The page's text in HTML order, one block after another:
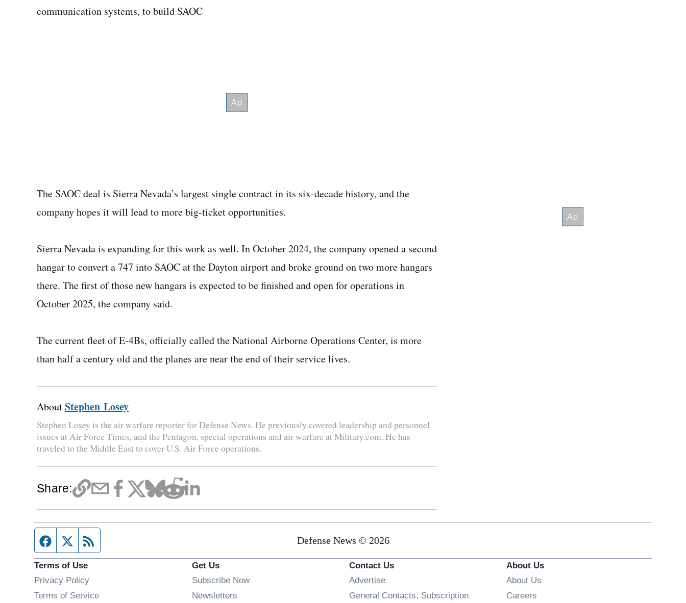
communication systems, to build SAOC
The SAOC deal is Sierra Nevada’s largest single contract in its six-decade history, and the
company hopes it will lead to more big-ticket opportunities.
Sierra Nevada is expanding for this work as well. In October 2024, the company opened a second
hangar to convert a 747 into SAOC at the Dayton airport and broke ground on two more hangars
there. The first of those new hangars is expected to be finished and open for operations in
October 2025, the company said.
The current fleet of E-4Bs, officially called the National Airborne Operations Center, is more
than half a century old and the planes are near the end of their service lives.
AboutStephen Losey
Stephen Losey is the air warfare reporter for Defense News. He previously covered leadership and personnel
issues at Air Force Times, and the Pentagon, special operations and air warfare at Military.com. He has
traveled to the Middle East to cover U.S. Air Force operations.
Share:
Facebook page
Twitter feed Defense News © 2026
Terms of Use
Privacy Policy
Terms of Service
Get Us
Subscribe Now
Newsletters
Contact Us
Advertise
General Contacts, Subscription
About Us
About Us
Careers